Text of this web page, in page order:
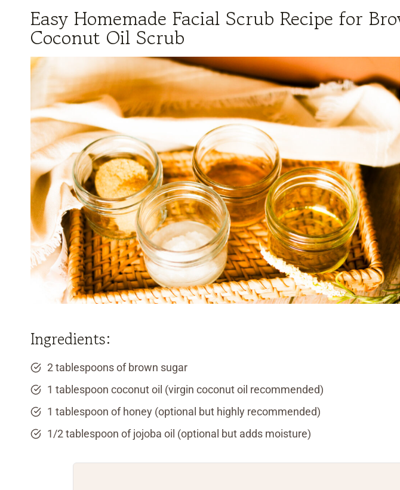
Easy Homemade Facial Scrub Recipe for
Coconut Oil Scrub
Ingredients:
2 tablespoons of brown sugar
1 tablespoon coconut oil (virgin coconut oil recommended)
1 tablespoon of honey (optional but highly recommended)
1/2 tablespoon of jojoba oil (optional but adds moisture)